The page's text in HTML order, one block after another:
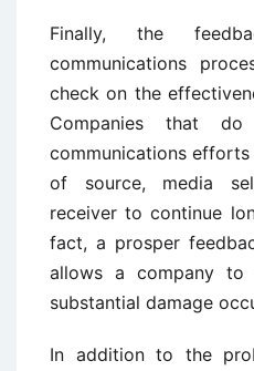
Finally, the
communications
check on the
Companies that
communications
of source, media
receiver to continue
fact, a prosper
allows a company to
substantial damage
In addition to the